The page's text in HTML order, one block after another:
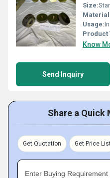
Size:
Usage:
Product
Know
Send Inquiry
Share a Quick
Get Quotation Get Price
Enter Buying Requirement